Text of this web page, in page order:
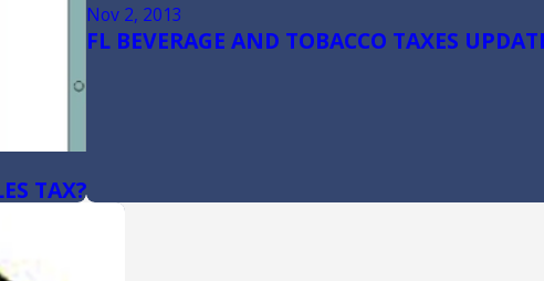
TAX?
Nov 2, 2013
FL BEVERAGE AND TOBACCO TAXES